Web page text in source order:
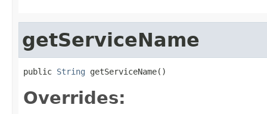
getServiceName
public String getServiceName()
Overrides: